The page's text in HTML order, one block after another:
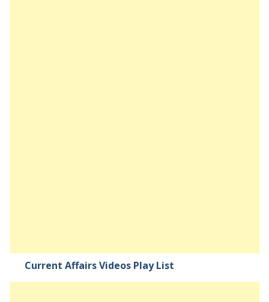
Current Affairs Videos Play List